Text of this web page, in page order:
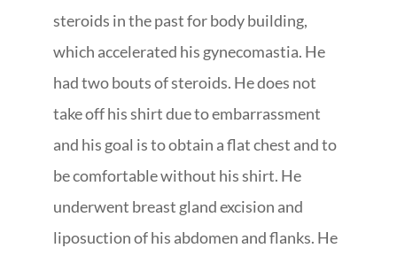
steroids in the past for body building,
which accelerated his gynecomastia. He
had two bouts of steroids. He does not
take off his shirt due to embarrassment
and his goal is to obtain a flat chest and to
be comfortable without his shirt. He
underwent breast gland excision and
liposuction of his abdomen and flanks. He